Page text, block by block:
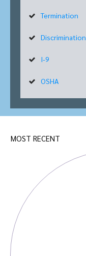
Termination
Discrimination
I-9
OSHA
MOST RECENT